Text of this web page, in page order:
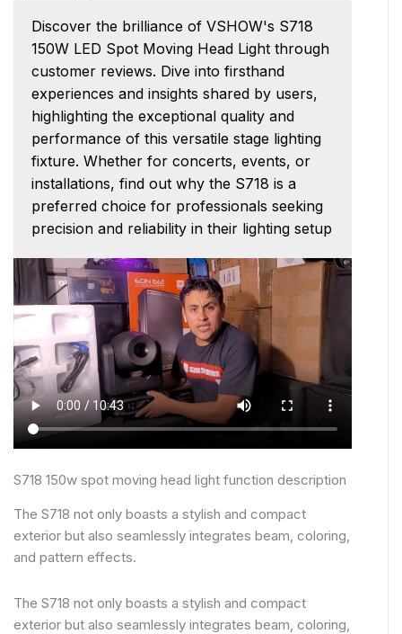
Discover the brilliance of VSHOW's S718
150W LED Spot Moving Head Light through
customer reviews. Dive into firsthand
experiences and insights shared by users,
highlighting the exceptional quality and
performance of this versatile stage lighting
fixture. Whether for concerts, events, or
installations, find out why the S718 is a
preferred choice for professionals seeking
precision and reliability in their lighting setup
S718 150w spot moving head light function description
The S718 not only boasts a stylish and compact
exterior but also seamlessly integrates beam, coloring,
and pattern effects.
The S718 not only boasts a stylish and compact
exterior but also seamlessly integrates beam, coloring,